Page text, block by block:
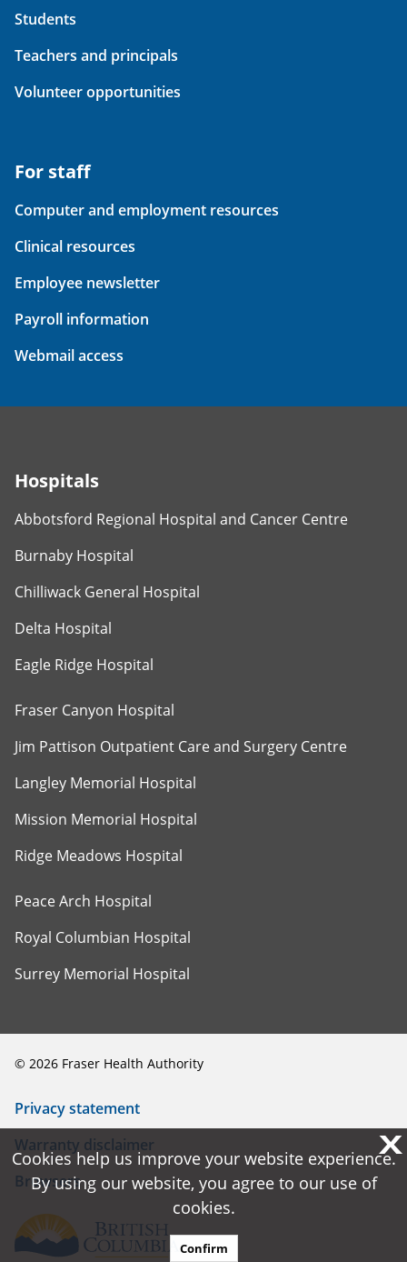
Students
Teachers and principals
Volunteer opportunities
For staff
Computer and employment resources
Clinical resources
Employee newsletter
Payroll information
Webmail access
Hospitals
Abbotsford Regional Hospital and Cancer Centre
Burnaby Hospital
Chilliwack General Hospital
Delta Hospital
Eagle Ridge Hospital
Fraser Canyon Hospital
Jim Pattison Outpatient Care and Surgery Centre
Langley Memorial Hospital
Mission Memorial Hospital
Ridge Meadows Hospital
Peace Arch Hospital
Royal Columbian Hospital
Surrey Memorial Hospital
© 2026 Fraser Health Authority
Privacy statement
Warranty disclaimer
Browsers
X
Cookies help us improve your website experience.
By using our website, you agree to our use of
cookies.
Confirm
X
Cookies help us improve your website experience.
By using our website, you agree to our use of
cookies.
Confirm